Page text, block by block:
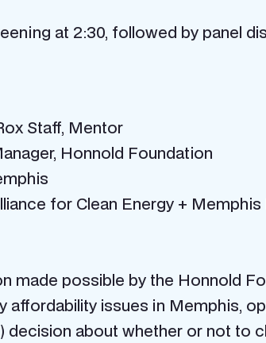
at 2:30, followed by panel
Staff, Mentor
Honnold Foundation
for Clean Energy +
made possible by the Honnold
affordability issues in Memphis,
about whether or not to